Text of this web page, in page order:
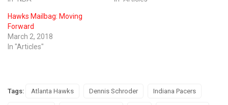
Hawks Mailbag: Moving
Forward
March 2, 2018
In "Articles"
Tags: Atlanta Hawks Dennis Schroder Indiana Pacers